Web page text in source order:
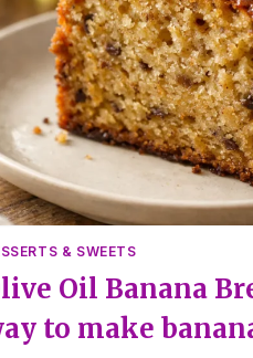
& SWEETS
Oil Banana
to make